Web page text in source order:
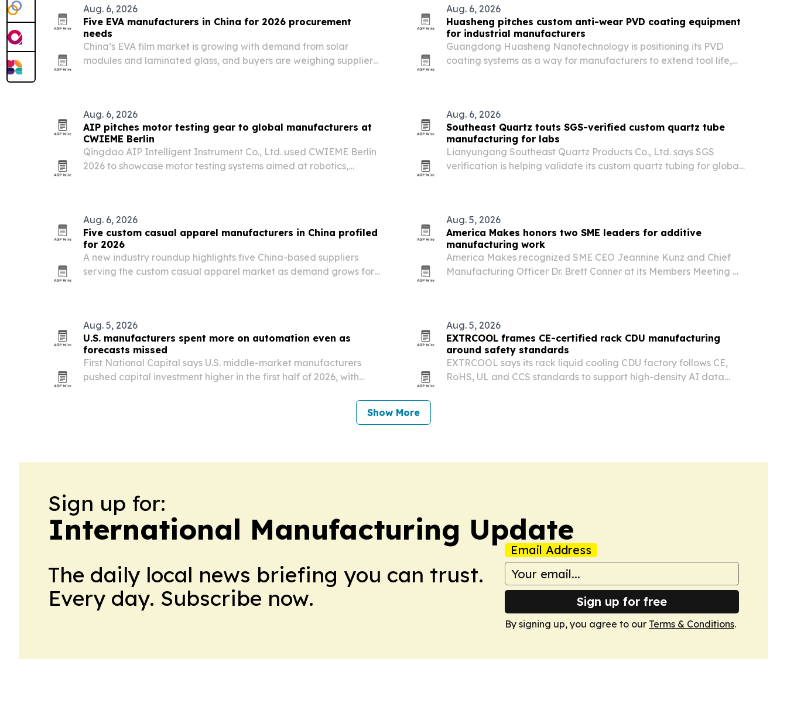
Aug. 6, 2026
Five EVA manufacturers in China for 2026 procurement
needs
China’s EVA film market is growing with demand from solar
modules and laminated glass, and buyers are weighing suppliers
Aug. 6, 2026
Huasheng pitches custom anti-wear PVD coating equipment
for industrial manufacturers
Guangdong Huasheng Nanotechnology is positioning its PVD
coating systems as a way for manufacturers to extend tool life,
Aug. 6, 2026
AIP pitches motor testing gear to global manufacturers at
CWIEME Berlin
Qingdao AIP Intelligent Instrument Co., Ltd. used CWIEME Berlin
2026 to showcase motor testing systems aimed at robotics,
Aug. 6, 2026
Southeast Quartz touts SGS-verified custom quartz tube
manufacturing for labs
Lianyungang Southeast Quartz Products Co., Ltd. says SGS
verification is helping validate its custom quartz tubing for global
Aug. 6, 2026
Five custom casual apparel manufacturers in China profiled
for 2026
A new industry roundup highlights five China-based suppliers
serving the custom casual apparel market as demand grows for
Aug. 5, 2026
America Makes honors two SME leaders for additive
manufacturing work
America Makes recognized SME CEO Jeannine Kunz and Chief
Manufacturing Officer Dr. Brett Conner at its Members Meeting &
Aug. 5, 2026
U.S. manufacturers spent more on automation even as
forecasts missed
First National Capital says U.S. middle-market manufacturers
pushed capital investment higher in the first half of 2026, with
Aug. 5, 2026
EXTRCOOL frames CE-certified rack CDU manufacturing
around safety standards
EXTRCOOL says its rack liquid cooling CDU factory follows CE,
RoHS, UL and CCS standards to support high-density AI data
Show More
Sign up for:
International Manufacturing Update
The daily local news briefing you can trust.
Every day. Subscribe now.
Email Address
Sign up for free
By signing up, you agree to our Terms & Conditions.